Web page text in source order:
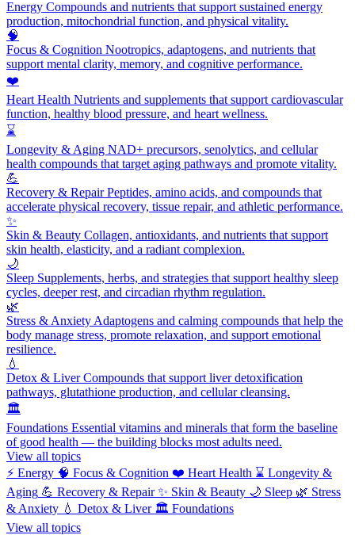
Energy Compounds and nutrients that support sustained energy
production, mitochondrial function, and physical vitality.
🧠
Focus & Cognition Nootropics, adaptogens, and nutrients that
support mental clarity, memory, and cognitive performance.
❤️
Heart Health Nutrients and supplements that support cardiovascular
function, healthy blood pressure, and heart wellness.
⌛
Longevity & Aging NAD+ precursors, senolytics, and cellular
health compounds that target aging pathways and promote vitality.
💪
Recovery & RepairPeptides, amino acids, and compounds that
accelerate physical recovery, tissue repair, and athletic performance.
✨
Skin & Beauty Collagen, antioxidants, and nutrients that support
skin health, elasticity, and a radiant complexion.
🌙
Sleep Supplements, herbs, and strategies that support healthy sleep
cycles, deeper rest, and circadian rhythm regulation.
🌿
Stress & Anxiety Adaptogens and calming compounds that help the
body manage stress, promote relaxation, and support emotional
resilience.
💧
Detox & LiverCompounds that support liver detoxification
pathways, glutathione production, and cellular cleansing.
🏛️
Foundations Essential vitamins and minerals that form the baseline
of good health — the building blocks most adults need.
View all topics
⚡ Energy 🧠 Focus & Cognition ❤️ Heart Health ⌛ Longevity &
Aging 💪 Recovery & Repair ✨ Skin & Beauty 🌙 Sleep 🌿 Stress
& Anxiety 💧 Detox & Liver 🏛️ Foundations
View all topics